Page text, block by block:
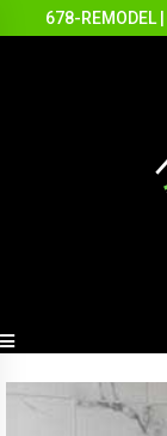
678-REMODEL